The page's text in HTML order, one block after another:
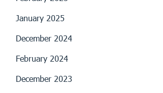
January 2025
December 2024
February 2024
December 2023